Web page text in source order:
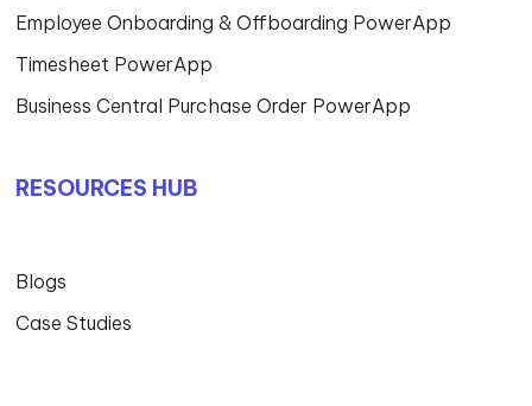
Employee Onboarding & Offboarding PowerApp
Timesheet PowerApp
Business Central Purchase Order PowerApp
RESOURCES HUB
Blogs
Case Studies